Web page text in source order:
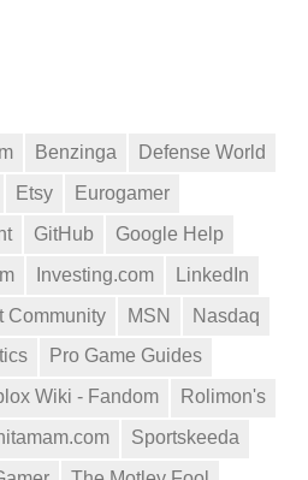
Benzinga
Defense World
Etsy
Eurogamer
GitHub
Google Help
Investing.com
LinkedIn
Community MSN
Nasdaq
Pro Game Guides
Wiki - Fandom
Rolimon's
Sportskeeda